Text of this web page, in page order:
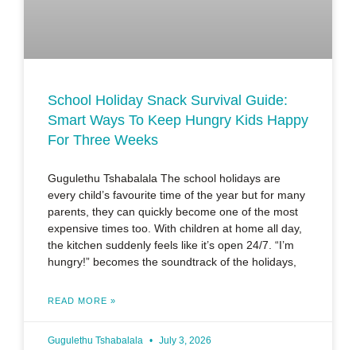
School Holiday Snack Survival Guide:
Smart Ways To Keep Hungry Kids Happy
For Three Weeks
Gugulethu Tshabalala The school holidays are
every child’s favourite time of the year but for many
parents, they can quickly become one of the most
expensive times too. With children at home all day,
the kitchen suddenly feels like it’s open 24/7. “I’m
hungry!” becomes the soundtrack of the holidays,
READ MORE »
Gugulethu Tshabalala July 3, 2026